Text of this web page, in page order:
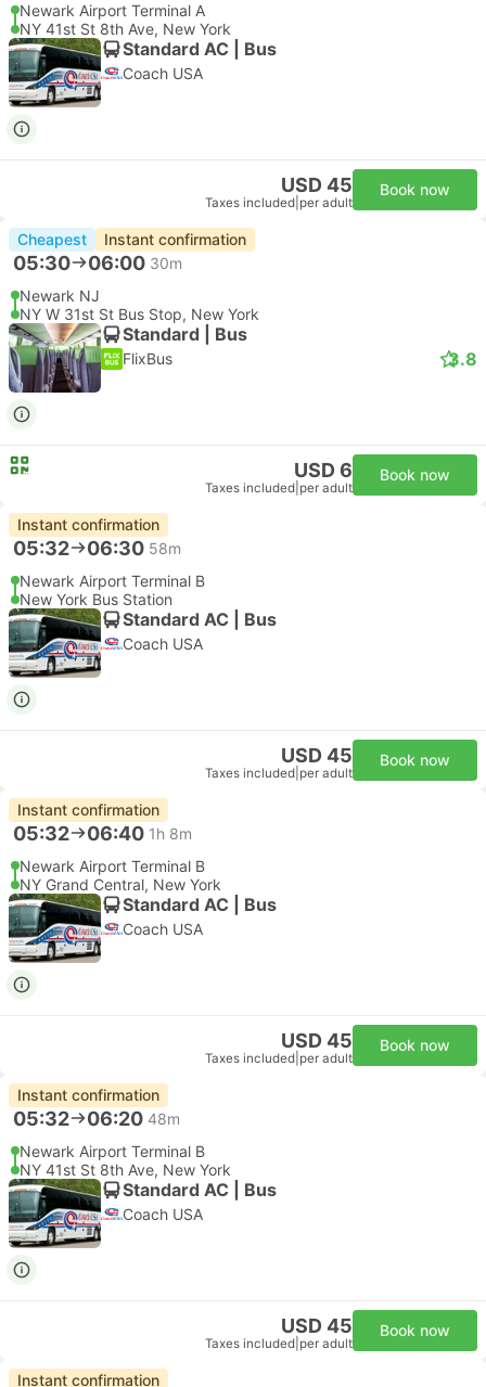
Newark Airport Terminal A
NY 41st St 8th Ave, New York
Standard AC | Bus
Coach USA
USD 45
Taxes included per adult
Book now
Cheapest Instant confirmation
05:30 06:00 30m
Newark NJ
NY W 31st St Bus Stop, New York
Standard | Bus
FlixBus 3.8
USD 6
Taxes included per adult
Book now
Instant confirmation
05:32 06:30 58m
Newark Airport Terminal B
New York Bus Station
Standard AC | Bus
Coach USA
USD 45
Taxes included per adult
Book now
Instant confirmation
05:32 06:40 1h 8m
Newark Airport Terminal B
NY Grand Central, New York
Standard AC | Bus
Coach USA
USD 45
Taxes included per adult
Book now
Instant confirmation
05:32 06:20 48m
Newark Airport Terminal B
NY 41st St 8th Ave, New York
Standard AC | Bus
Coach USA
USD 45
Taxes included per adult
Book now
Instant confirmation